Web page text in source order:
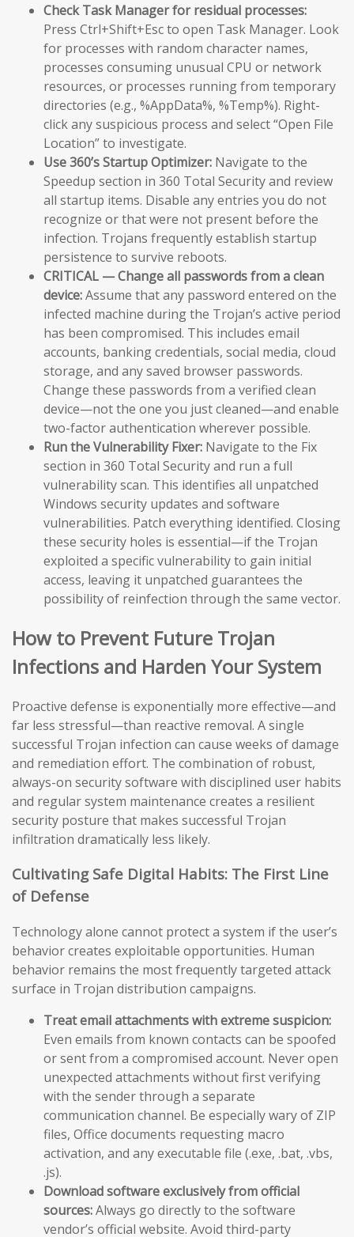
Check Task Manager for residual processes:
Press Ctrl+Shift+Esc to open Task Manager. Look
for processes with random character names,
processes consuming unusual CPU or network
resources, or processes running from temporary
directories (e.g., %AppData%, %Temp%). Right-
click any suspicious process and select “Open File
Location” to investigate.
Use 360’s Startup Optimizer: Navigate to the
Speedup section in 360 Total Security and review
all startup items. Disable any entries you do not
recognize or that were not present before the
infection. Trojans frequently establish startup
persistence to survive reboots.
CRITICAL — Change all passwords from a clean
device:Assume that any password entered on the
infected machine during the Trojan’s active period
has been compromised. This includes email
accounts, banking credentials, social media, cloud
storage, and any saved browser passwords.
Change these passwords from a verified clean
device—not the one you just cleaned—and enable
two-factor authentication wherever possible.
Run the Vulnerability Fixer: Navigate to the Fix
section in 360 Total Security and run a full
vulnerability scan. This identifies all unpatched
Windows security updates and software
vulnerabilities. Patch everything identified. Closing
these security holes is essential—if the Trojan
exploited a specific vulnerability to gain initial
access, leaving it unpatched guarantees the
possibility of reinfection through the same vector.
How to Prevent Future Trojan
Infections and Harden Your System
Proactive defense is exponentially more effective—and
far less stressful—than reactive removal. A single
successful Trojan infection can cause weeks of damage
and remediation effort. The combination of robust,
always-on security software with disciplined user habits
and regular system maintenance creates a resilient
security posture that makes successful Trojan
infiltration dramatically less likely.
Cultivating Safe Digital Habits: The First Line
of Defense
Technology alone cannot protect a system if the user’s
behavior creates exploitable opportunities. Human
behavior remains the most frequently targeted attack
surface in Trojan distribution campaigns.
Treat email attachments with extreme suspicion:
Even emails from known contacts can be spoofed
or sent from a compromised account. Never open
unexpected attachments without first verifying
with the sender through a separate
communication channel. Be especially wary of ZIP
files, Office documents requesting macro
activation, and any executable file (.exe, .bat, .vbs,
.js).
Download software exclusively from official
sources:Always go directly to the software
vendor’s official website. Avoid third-party